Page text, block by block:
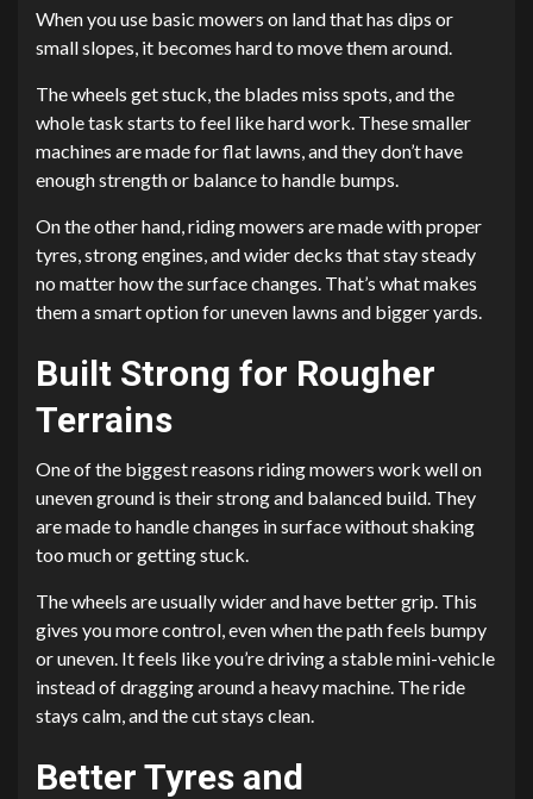
When you use basic mowers on land that has dips or
small slopes, it becomes hard to move them around.
The wheels get stuck, the blades miss spots, and the
whole task starts to feel like hard work. These smaller
machines are made for flat lawns, and they don’t have
enough strength or balance to handle bumps.
On the other hand, riding mowers are made with proper
tyres, strong engines, and wider decks that stay steady
no matter how the surface changes. That’s what makes
them a smart option for uneven lawns and bigger yards.
Built Strong for Rougher
Terrains
One of the biggest reasons riding mowers work well on
uneven ground is their strong and balanced build. They
are made to handle changes in surface without shaking
too much or getting stuck.
The wheels are usually wider and have better grip. This
gives you more control, even when the path feels bumpy
or uneven. It feels like you’re driving a stable mini-vehicle
instead of dragging around a heavy machine. The ride
stays calm, and the cut stays clean.
Better Tyres and